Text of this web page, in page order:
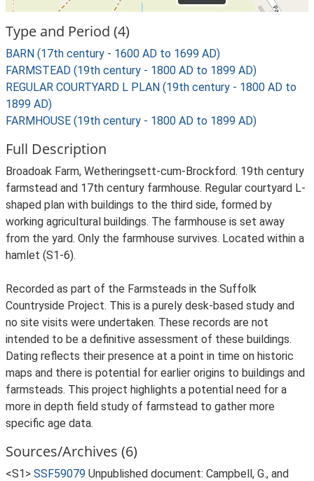
Type and Period (4)
BARN (17th century - 1600 AD to 1699 AD)
FARMSTEAD (19th century - 1800 AD to 1899 AD)
REGULAR COURTYARD L PLAN (19th century - 1800 AD to
1899 AD)
FARMHOUSE (19th century - 1800 AD to 1899 AD)
Full Description
Broadoak Farm, Wetheringsett-cum-Brockford. 19th century
farmstead and 17th century farmhouse. Regular courtyard L-
shaped plan with buildings to the third side, formed by
working agricultural buildings. The farmhouse is set away
from the yard. Only the farmhouse survives. Located within a
hamlet (S1-6).
Recorded as part of the Farmsteads in the Suffolk
Countryside Project. This is a purely desk-based study and
no site visits were undertaken. These records are not
intended to be a definitive assessment of these buildings.
Dating reflects their presence at a point in time on historic
maps and there is potential for earlier origins to buildings and
farmsteads. This project highlights a potential need for a
more in depth field study of farmstead to gather more
specific age data.
Sources/Archives (6)
<S1> SSF59079 Unpublished document: Campbell, G., and